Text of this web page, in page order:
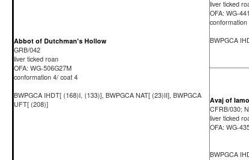
Abbot of Dutchman's Hollow
GRB/042
liver ticked roan
OFA: WG-506G27M
conformation 4/ coat 4
BWPGCA IHDT[ (168)I, (133)], BWPGCA NAT[ (23)II], BWPGCA
UFT[ (208)]
liver ticked
OFA: WG-
BWPGCA
Avaj of
CFRB/030;
liver ticked
OFA: WG-
BWPGCA